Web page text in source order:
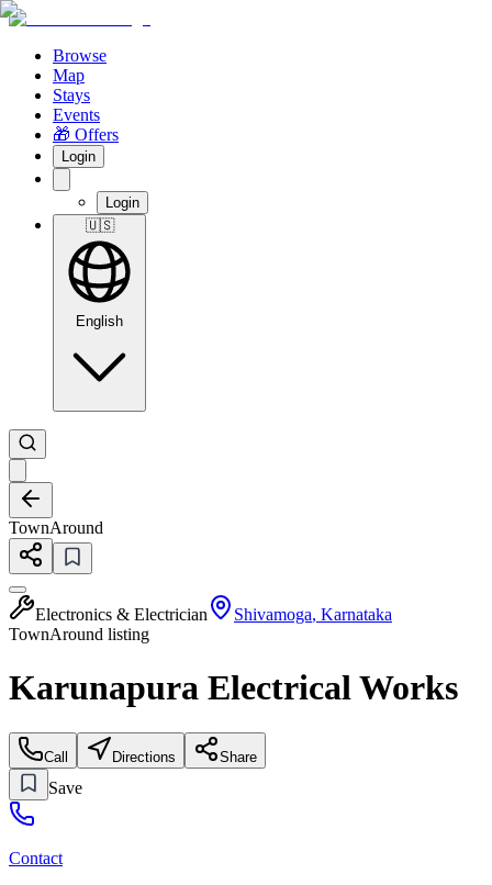
Browse
Map
Stays
Events
🎁 Offers
Login
Login
🇺🇸
English
TownAround
Electronics & Electrician Shivamoga, Karnataka
TownAround listing
Karunapura Electrical Works
Call Directions Share
Save
Contact